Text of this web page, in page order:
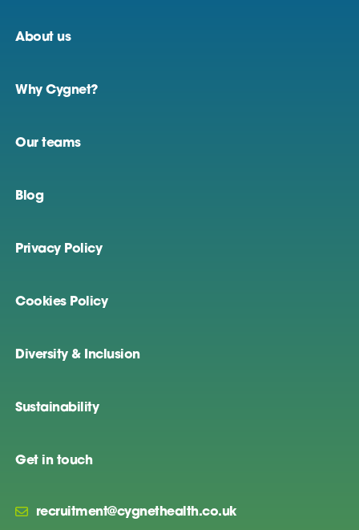
About us
Why Cygnet?
Our teams
Blog
Privacy Policy
Cookies Policy
Diversity & Inclusion
Sustainability
Get in touch
recruitment@cygnethealth.co.uk